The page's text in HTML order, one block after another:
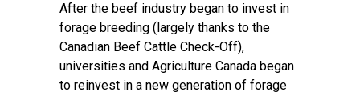
After the beef industry began to invest in
forage breeding (largely thanks to the
Canadian Beef Cattle Check-Off),
universities and Agriculture Canada began
to reinvest in a new generation of forage